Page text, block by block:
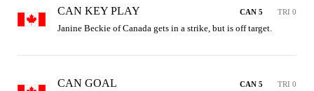
CAN KEY PLAY CAN 5 TRI 0
Janine Beckie of Canada gets in a strike, but is off target.
CAN GOAL CAN 5 TRI 0